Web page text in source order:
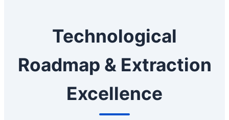
Technological
Roadmap & Extraction
Excellence